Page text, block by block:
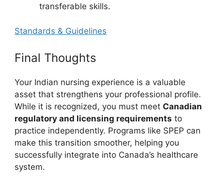
transferable skills.
Standards & Guidelines
Final Thoughts
Your Indian nursing experience is a valuable
asset that strengthens your professional profile.
While it is recognized, you must meet Canadian
regulatory and licensing requirements to
practice independently. Programs like SPEP can
make this transition smoother, helping you
successfully integrate into Canada’s healthcare
system.